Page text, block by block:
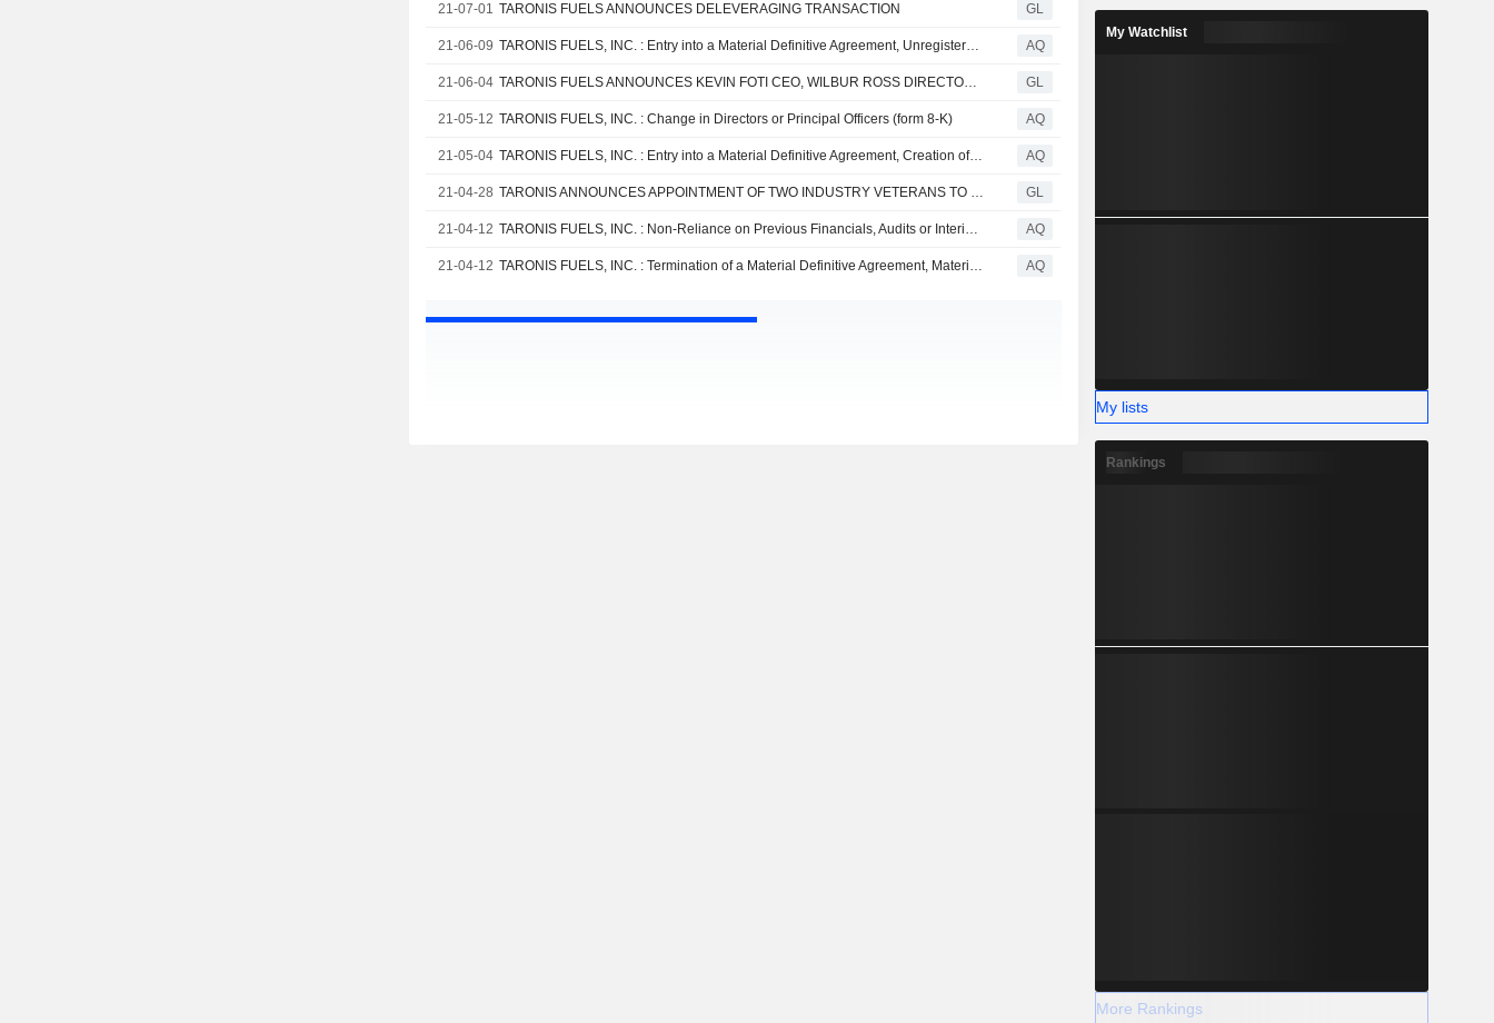
21-07-01 TARONIS FUELS ANNOUNCES DELEVERAGING TRANSACTION GL
21-06-09 TARONIS FUELS, INC. : Entry into a Material Definitive Agreement, Unregistered Sale of Equity Securities, Change in Directors or Principal Officers, Regulation FD Disclosure, Financial Statements and Exhibits (form 8-K) AQ
21-06-04 TARONIS FUELS ANNOUNCES KEVIN FOTI CEO, WILBUR ROSS DIRECTOR, AND RECAPITALIZATION GL
21-05-12 TARONIS FUELS, INC. : Change in Directors or Principal Officers (form 8-K) AQ
21-05-04 TARONIS FUELS, INC. : Entry into a Material Definitive Agreement, Creation of a Direct Financial Obligation or an Obligation under an Off-Balance Sheet Arrangement of a Registrant, Unregistered Sale of Equity Securities, Change in Directors or Principal Officers, Other Events, Financial Statements and Exhibits (form 8-K) AQ
21-04-28 TARONIS ANNOUNCES APPOINTMENT OF TWO INDUSTRY VETERANS TO THE BOARD OF DIRECTORS GL
21-04-12 TARONIS FUELS, INC. : Non-Reliance on Previous Financials, Audits or Interim Review (form 8-K) AQ
21-04-12 TARONIS FUELS, INC. : Termination of a Material Definitive Agreement, Material Modification to Rights of Security Holders, Change in Directors or Principal Officers, Amendments to Articles of Inc. or Bylaws; Change in Fiscal Year, Other Events, Financial Statements and Exhibits (form 8-K) AQ
My Watchlist
My lists
Rankings
More Rankings